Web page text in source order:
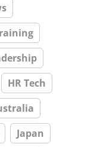
HR Tech
Japan